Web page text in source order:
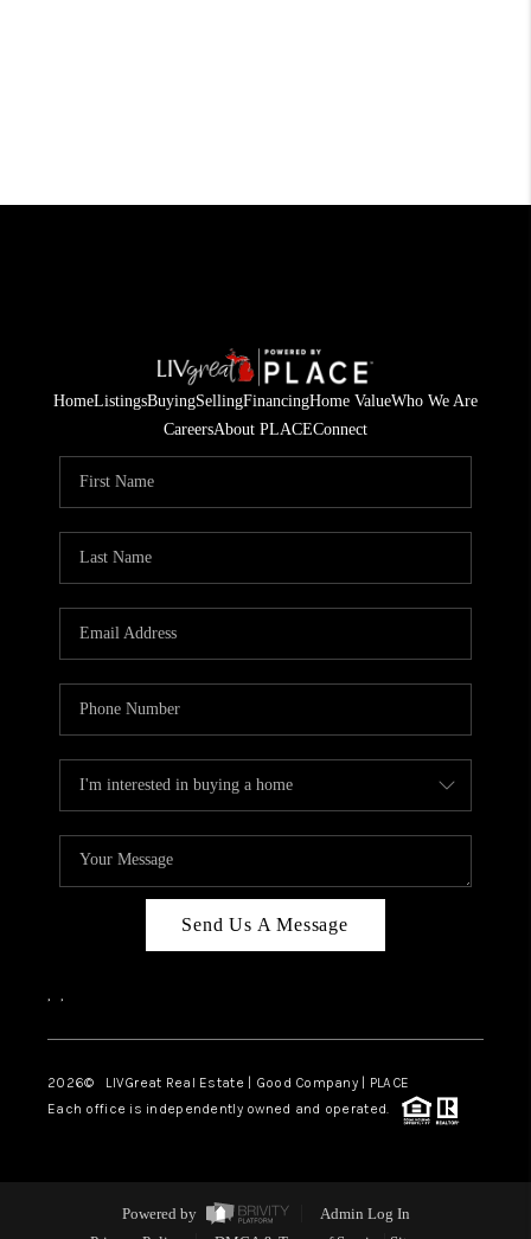
HomeListingsBuyingSellingFinancingHome ValueWho We Are
CareersAbout PLACEConnect
Send Us A Message
, ,
2026© LIVGreat Real Estate | Good Company | PLACE
Each office is independently owned and operated.
Powered by
Admin Log In